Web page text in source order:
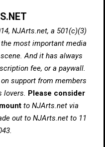
NJArts.net, a 501(c)(3)
most important media
And it has always
fee, or a paywall.
support from members
lovers. Please consider
to NJArts.net via
out to NJArts.net to 11